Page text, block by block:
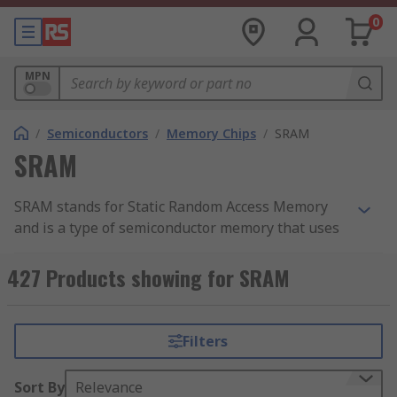
0
MPN
/ Semiconductors / Memory Chips / SRAM
SRAM
SRAM stands for Static Random Access Memory
and is a type of semiconductor memory that uses
bit. It holds data bits in its memory so long as
power is being supplied. It cannot hold data if
low power are needed. It’s higher density than
DRAM, and less complicated structure makes it
ideal to use in semiconductor memory scenarios
427 Products showing for SRAM
Filters
Sort By Relevance